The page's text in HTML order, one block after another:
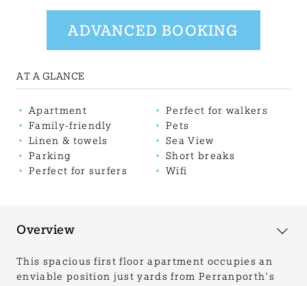
ADVANCED BOOKING
AT A GLANCE
Apartment
Family-friendly
Linen & towels
Parking
Perfect for surfers
Perfect for walkers
Pets
Sea View
Short breaks
Wifi
Overview
This spacious first floor apartment occupies an
enviable position just yards from Perranporth's